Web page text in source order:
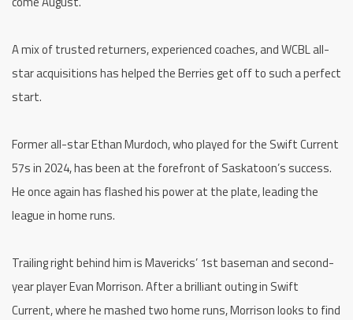
A mix of trusted returners, experienced coaches, and WCBL all-
star acquisitions has helped the Berries get off to such a perfect
start.
Former all-star Ethan Murdoch, who played for the Swift Current
57s in 2024, has been at the forefront of Saskatoon’s success.
He once again has flashed his power at the plate, leading the
league in home runs.
Trailing right behind him is Mavericks’ 1st baseman and second-
year player Evan Morrison. After a brilliant outing in Swift
Current, where he mashed two home runs, Morrison looks to find